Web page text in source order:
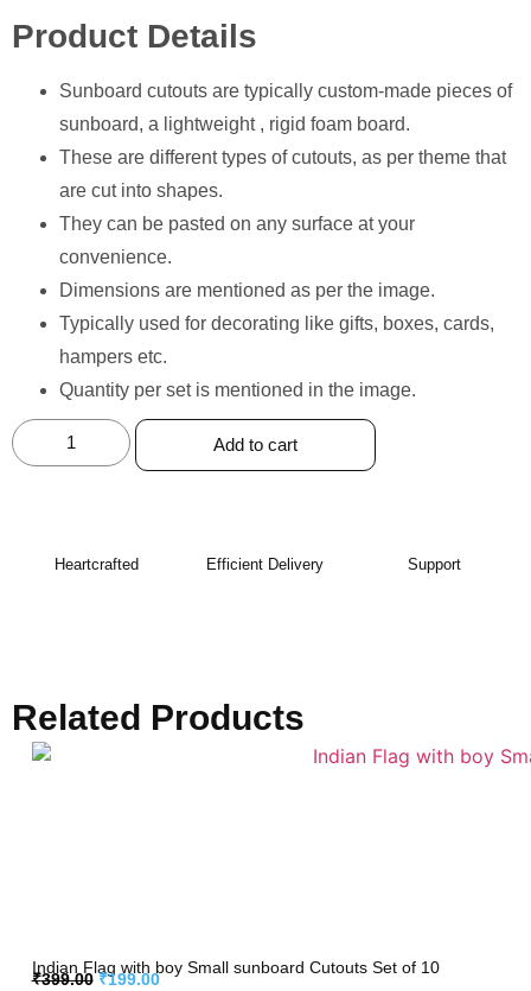
Product Details
Sunboard cutouts are typically custom-made pieces of
sunboard, a lightweight , rigid foam board.
These are different types of cutouts, as per theme that
are cut into shapes.
They can be pasted on any surface at your
convenience.
Dimensions are mentioned as per the image.
⁠Typically used for decorating like gifts, boxes, cards,
hampers etc.
Quantity per set is mentioned in the image.
Add to cart
Heartcrafted Efficient Delivery Support
Related Products
Indian Flag with boy Small sunboard Cutouts Set of 10
₹399.00 ₹199.00